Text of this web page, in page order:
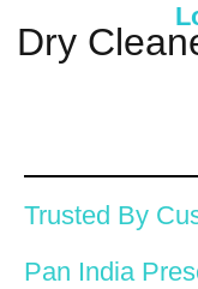
Dry
Trusted By
Pan India